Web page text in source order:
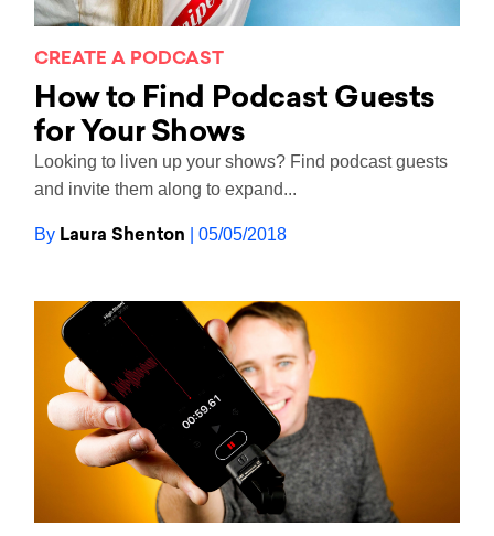
CREATE A PODCAST
How to Find Podcast Guests
for Your Shows
Looking to liven up your shows? Find podcast guests
and invite them along to expand...
By Laura Shenton | 05/05/2018